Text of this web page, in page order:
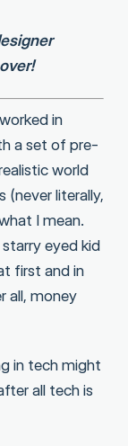
in
a set of pre-
world
(never literally,
I mean.
eyed kid
first and in
all, money
in tech might
all tech is